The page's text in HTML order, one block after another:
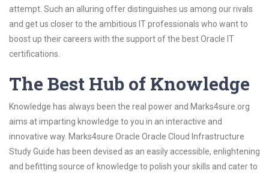
attempt. Such an alluring offer distinguishes us among our rivals
and get us closer to the ambitious IT professionals who want to
boost up their careers with the support of the best Oracle IT
certifications.
The Best Hub of Knowledge
Knowledge has always been the real power and Marks4sure.org
aims at imparting knowledge to you in an interactive and
innovative way. Marks4sure Oracle Oracle Cloud Infrastructure
Study Guide has been devised as an easily accessible, enlightening
and befitting source of knowledge to polish your skills and cater to